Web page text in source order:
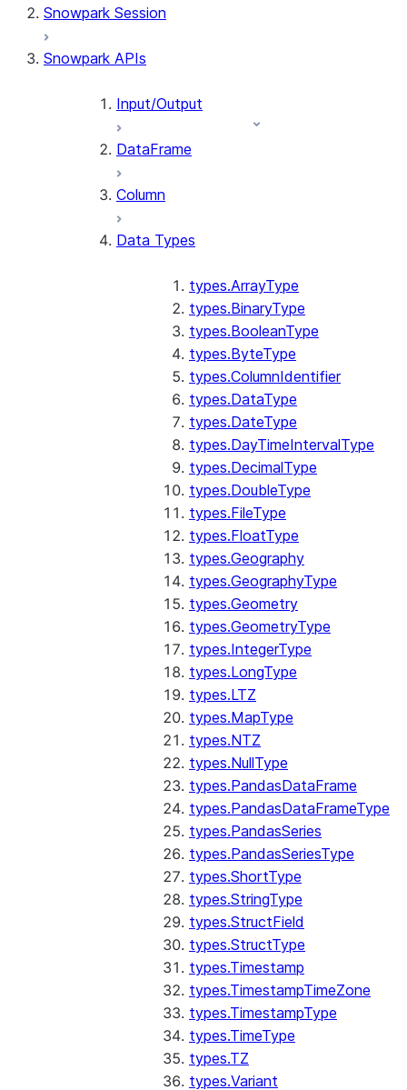
Snowpark Session
Snowpark APIs
Input/Output
DataFrame
Column
Data Types
types.ArrayType
types.BinaryType
types.BooleanType
types.ByteType
types.ColumnIdentifier
types.DataType
types.DateType
types.DayTimeIntervalType
types.DecimalType
types.DoubleType
types.FileType
types.FloatType
types.Geography
types.GeographyType
types.Geometry
types.GeometryType
types.IntegerType
types.LongType
types.LTZ
types.MapType
types.NTZ
types.NullType
types.PandasDataFrame
types.PandasDataFrameType
types.PandasSeries
types.PandasSeriesType
types.ShortType
types.StringType
types.StructField
types.StructType
types.Timestamp
types.TimestampTimeZone
types.TimestampType
types.TimeType
types.TZ
types.Variant